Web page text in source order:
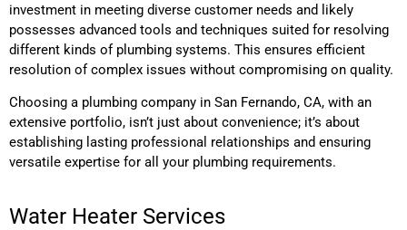
investment in meeting diverse customer needs and likely
possesses advanced tools and techniques suited for resolving
different kinds of plumbing systems. This ensures efficient
resolution of complex issues without compromising on quality.
Choosing a plumbing company in San Fernando, CA, with an
extensive portfolio, isn’t just about convenience; it’s about
establishing lasting professional relationships and ensuring
versatile expertise for all your plumbing requirements.
Water Heater Services